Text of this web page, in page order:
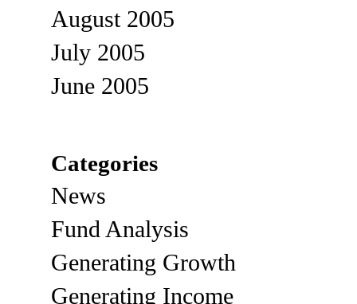
August 2005
July 2005
June 2005
Categories
News
Fund Analysis
Generating Growth
Generating Income